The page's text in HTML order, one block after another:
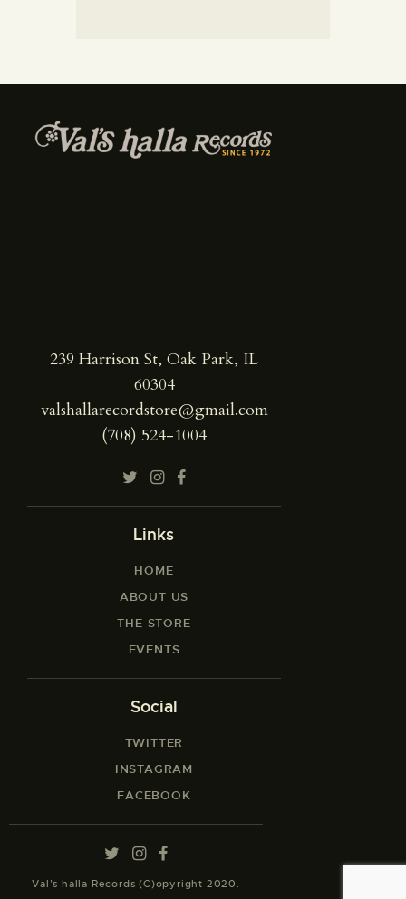
239 Harrison St, Oak Park, IL
60304
valshallarecordstore@gmail.com
(708) 524-1004
Links
HOME
ABOUT US
THE STORE
EVENTS
Social
TWITTER
INSTAGRAM
FACEBOOK
Val’s halla Records (C)opyright 2020.